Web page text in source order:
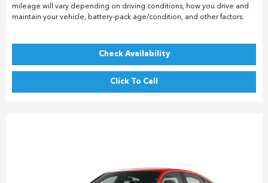
mileage will vary depending on driving conditions, how you drive and
maintain your vehicle, battery-pack age/condition, and other factors.
Check Availability
Click To Call